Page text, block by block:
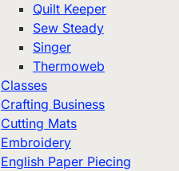
Quilt Keeper
Sew Steady
Singer
Thermoweb
Classes
Crafting Business
Cutting Mats
Embroidery
English Paper Piecing